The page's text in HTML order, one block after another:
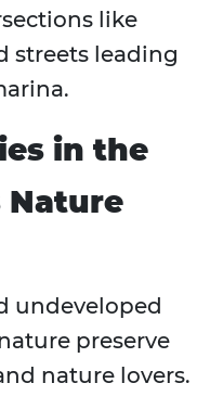
like
streets leading
in the
Nature
undeveloped
preserve
nature lovers.